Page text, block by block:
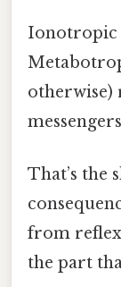
Ionotropic
otherwise)
That’s the
from
the part